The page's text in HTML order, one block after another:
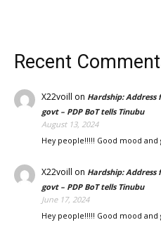
Recent
X22voill on Hardship:
govt – PDP BoT tells Tinubu
August 13, 2024
Hey people!!!!! Good mood
X22voill on Hardship:
govt – PDP BoT tells Tinubu
June 17, 2024
Hey people!!!!! Good mood